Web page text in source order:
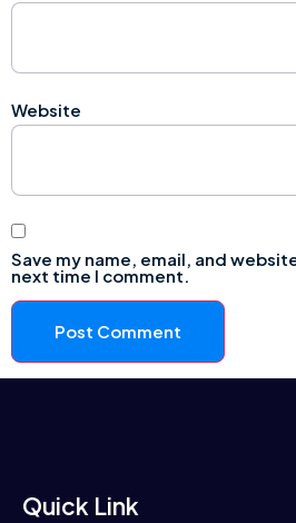
Website
Save my name, email, and
next time I comment.
Quick Link